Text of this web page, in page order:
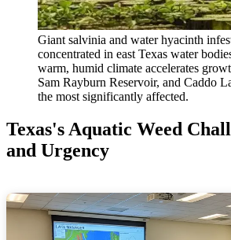
Giant salvinia and water hyacinth
concentrated in east Texas water
warm, humid climate accelerates
Sam Rayburn Reservoir, and Caddo
the most significantly affected.
Texas's Aquatic Weed
and Urgency